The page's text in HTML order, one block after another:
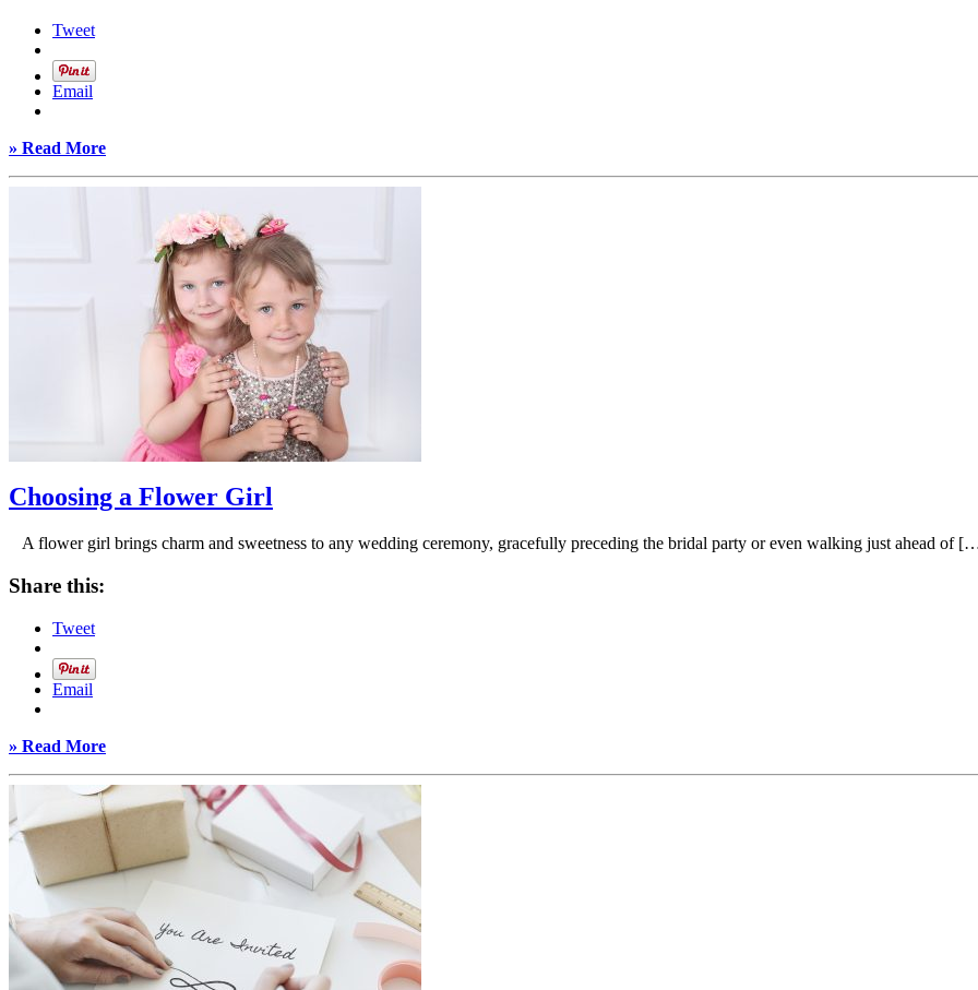
Tweet
Email
» Read More
Choosing a Flower Girl
A flower girl brings charm and sweetness to any wedding ceremony, gracefully preceding the bridal party or even walking just ahead of
Share this:
Tweet
Email
» Read More